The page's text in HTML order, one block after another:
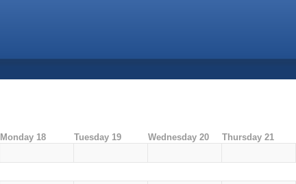
Monday 18 Tuesday 19 Wednesday 20 Thursday 21